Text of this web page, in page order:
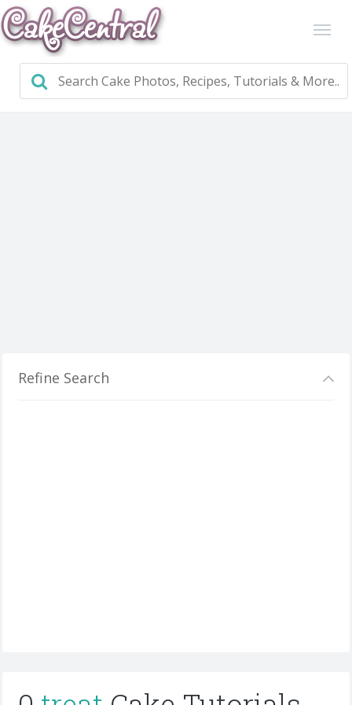
Refine Search